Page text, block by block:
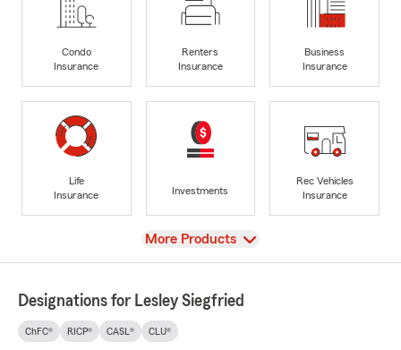
Condo
Insurance
Renters
Insurance
Business
Insurance
Life
Insurance
Investments
Rec Vehicles
Insurance
View
More Products
Designations for Lesley Siegfried
ChFC® RICP® CASL® CLU®